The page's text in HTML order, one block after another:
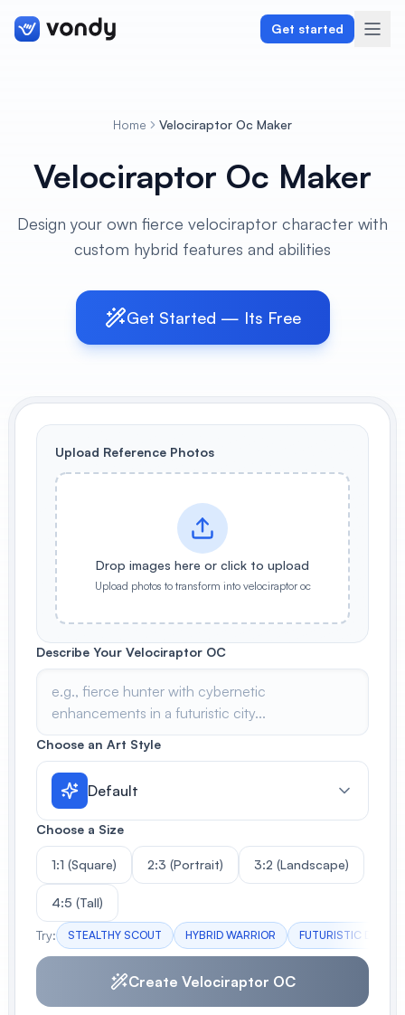
Get started
Graphics & Design
Programming
Audio & Voiceover
Lifestyle
View All
POPULAR
AI Book Cover Generator
Create stunning book covers
effortlessly
Anime Book Cover Generator
Generate anime-style book covers
Home Velociraptor Oc Maker
Velociraptor Oc Maker
Design your own fierce velociraptor character with
custom hybrid features and abilities
Get Started — Its Free
Upload Reference Photos
Drop images here or click to upload
Upload photos to transform into velociraptor oc
Describe Your Velociraptor OC
Choose an Art Style
Default
Choose a Size
1:1 (Square) 2:3 (Portrait) 3:2 (Landscape)
4:5 (Tall)
Try: STEALTHY SCOUT HYBRID WARRIOR FUTURISTIC DINO
Create Velociraptor OC